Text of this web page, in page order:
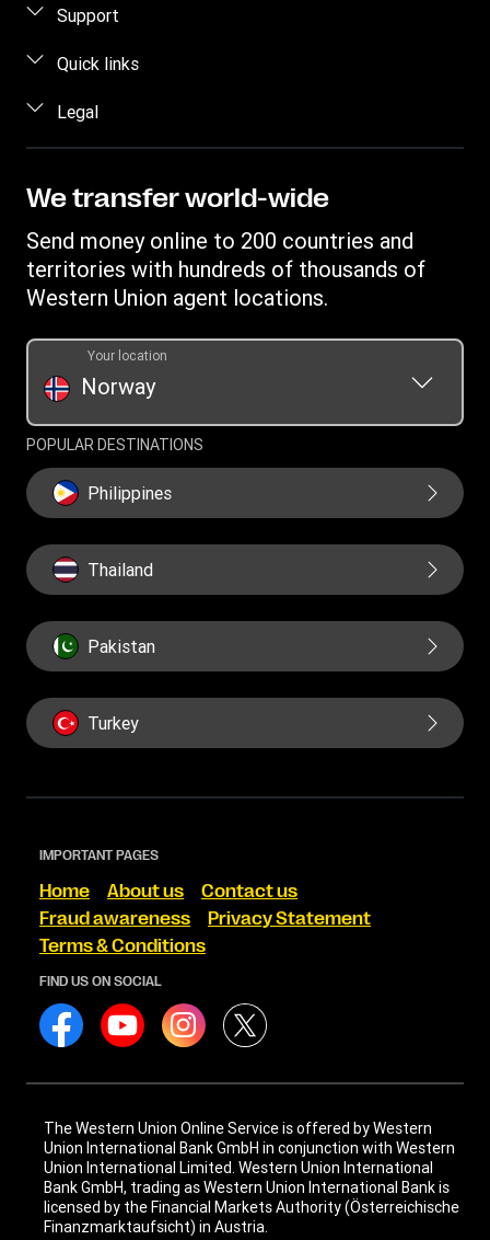
Send money online
Track a transfer
Find locations
Support
FAQ
Quick links
Log in
Register
Transfer History Request
Legal
Privacy Statement
WUPSIL Terms & Conditions
We transfer world-wide
Send money online to 200 countries and
territories with hundreds of thousands of
Western Union agent locations.
Norway
Your location
POPULAR DESTINATIONS
Philippines
Thailand
Pakistan
Turkey
IMPORTANT PAGES
Home About us
Contact us
Fraud awareness
Privacy Statement
Terms & Conditions
FIND US ON SOCIAL
The Western Union Online Service is offered by Western
Union International Bank GmbH in conjunction with Western
Union International Limited. Western Union International
Bank GmbH, trading as Western Union International Bank is
licensed by the Financial Markets Authority (Österreichische
Finanzmarktaufsicht) in Austria.